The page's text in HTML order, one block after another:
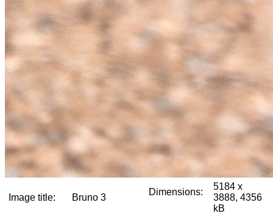
Image title: Bruno 3
Dimensions:
5184 x
3888, 4356
kB